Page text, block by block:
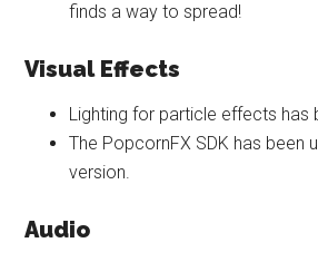
finds a way to spread!
Visual Effects
Lighting for particle effects has
The PopcornFX SDK has been
version.
Audio